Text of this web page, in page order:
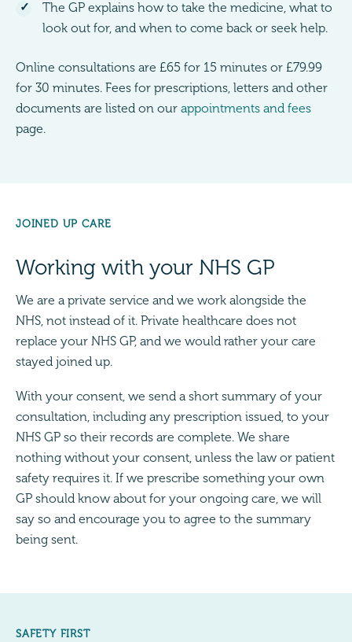
The GP explains how to take the medicine, what to
look out for, and when to come back or seek help.
Online consultations are £65 for 15 minutes or £79.99
for 30 minutes. Fees for prescriptions, letters and other
documents are listed on our appointments and fees
page.
JOINED UP CARE
Working with your NHS GP
We are a private service and we work alongside the
NHS, not instead of it. Private healthcare does not
replace your NHS GP, and we would rather your care
stayed joined up.
With your consent, we send a short summary of your
consultation, including any prescription issued, to your
NHS GP so their records are complete. We share
nothing without your consent, unless the law or patient
safety requires it. If we prescribe something your own
GP should know about for your ongoing care, we will
say so and encourage you to agree to the summary
being sent.
SAFETY FIRST